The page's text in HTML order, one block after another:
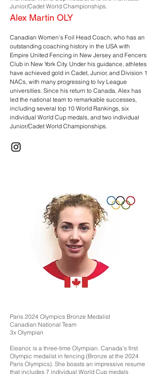
Junior/Cadet World Championships.
Alex Martin OLY
Canadian Women’s Foil Head Coach, who has an
outstanding coaching history in the USA with
Empire United Fencing in New Jersey and Fencers
Club in New York City. Under his guidance, athletes
have achieved gold in Cadet, Junior, and Division 1
NACs, with many progressing to Ivy League
universities. Since his return to Canada, Alex has
led the national team to remarkable successes,
including several top 10 World Rankings, six
individual World Cup medals, and two individual
Junior/Cadet World Championships.
Paris 2024 Olympics Bronze Medalist
Canadian National Team
3x Olympian
Eleanor, is a three-time Olympian. Canada's first
Olympic medalist in fencing (Bronze at the 2024
Paris Olympics). She boasts an impressive resume
that includes 7 individual World Cup medals